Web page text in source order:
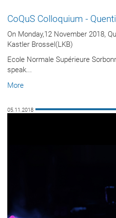
CoQuS Colloquium -
On Monday,12 November 2018,
Kastler Brossel(LKB)
Ecole Normale Supérieure
speak...
More
05.11.2018